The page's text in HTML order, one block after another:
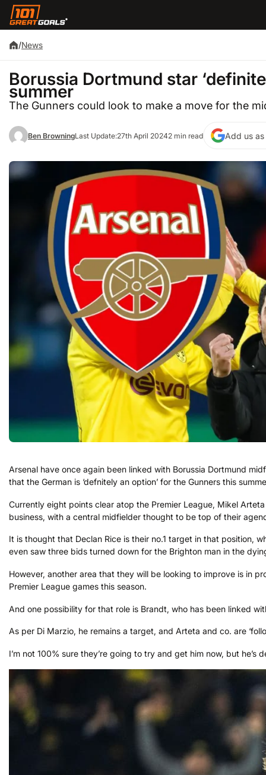
/News
Borussia Dortmund star
summer
The Gunners could look to make a move for the
Ben BrowningLast Update:27th April 20242 min read Add us
Arsenal have once again been linked with Borussia Dortmund
that the German is ‘defnitely an option’ for the Gunners this
Currently eight points clear atop the Premier League, Mikel
business, with a central midfielder thought to be top of their
It is thought that Declan Rice is their no.1 target in that position,
even saw three bids turned down for the Brighton man in the
However, another area that they will be looking to improve is in
Premier League games this season.
And one possibility for that role is Brandt, who has been linked
As per Di Marzio, he remains a target, and Arteta and co. are
I’m not 100% sure they’re going to try and get him now, but he’s